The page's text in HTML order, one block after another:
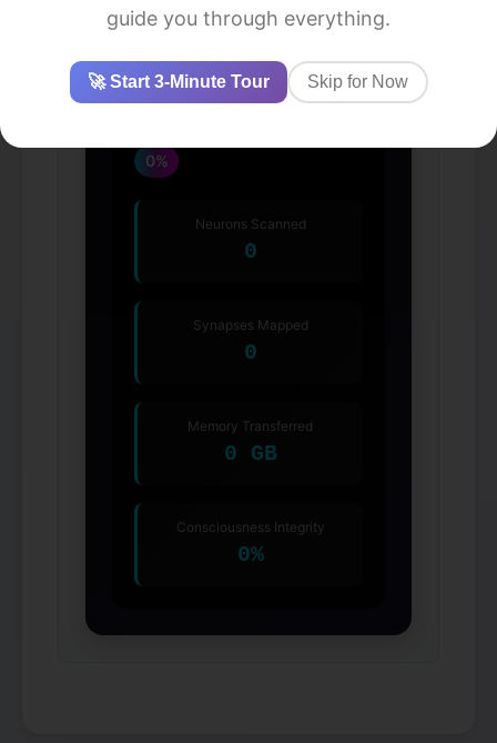
guide you through everything.
🚀 Start 3-Minute Tour Skip for Now
0%
Neurons Scanned
0
Synapses Mapped
0
Memory Transferred
0 GB
Consciousness Integrity
0%